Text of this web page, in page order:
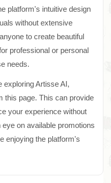
platform's intuitive design
without extensive
to create beautiful
professional or personal
needs.
exploring Artisse AI,
this page. This can provide
your experience without
on available promotions
enjoying the platform's